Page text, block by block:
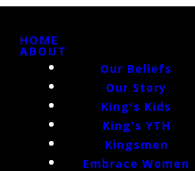
HOME
ABOUT
Our Beliefs
Our Story
King's Kids
King's YTH
Kingsmen
Embrace Women